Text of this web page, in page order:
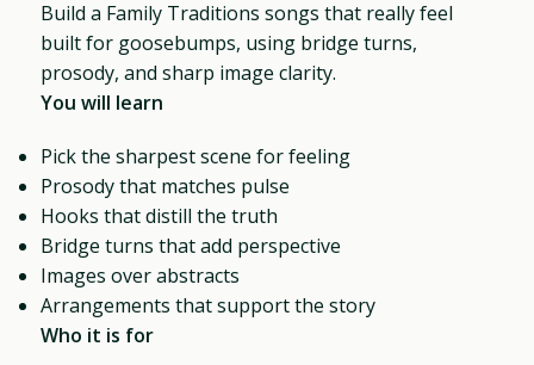
Build a Family Traditions songs that really feel
built for goosebumps, using bridge turns,
prosody, and sharp image clarity.
You will learn
Pick the sharpest scene for feeling
Prosody that matches pulse
Hooks that distill the truth
Bridge turns that add perspective
Images over abstracts
Arrangements that support the story
Who it is for